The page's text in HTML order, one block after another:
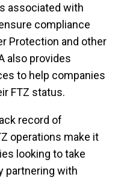
associated with
compliance
Protection and other
also provides
to help companies
FTZ status.
record of
operations make it
looking to take
partnering with